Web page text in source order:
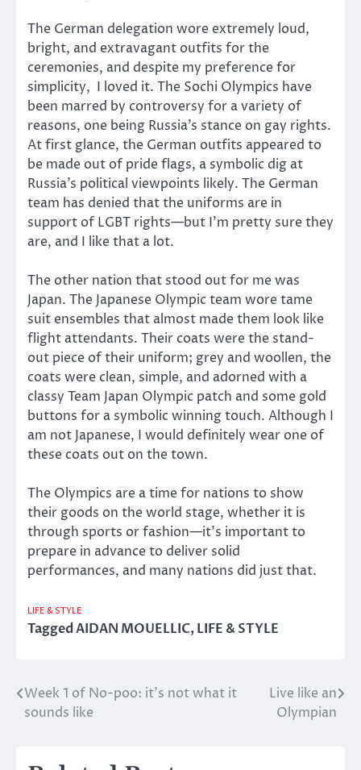
The German delegation wore extremely loud,
bright, and extravagant outfits for the
ceremonies, and despite my preference for
simplicity, I loved it. The Sochi Olympics have
been marred by controversy for a variety of
reasons, one being Russia’s stance on gay rights.
At first glance, the German outfits appeared to
be made out of pride flags, a symbolic dig at
Russia’s political viewpoints likely. The German
team has denied that the uniforms are in
support of LGBT rights—but I’m pretty sure they
are, and I like that a lot.
The other nation that stood out for me was
Japan. The Japanese Olympic team wore tame
suit ensembles that almost made them look like
flight attendants. Their coats were the stand-
out piece of their uniform; grey and woollen, the
coats were clean, simple, and adorned with a
classy Team Japan Olympic patch and some gold
buttons for a symbolic winning touch. Although I
am not Japanese, I would definitely wear one of
these coats out on the town.
The Olympics are a time for nations to show
their goods on the world stage, whether it is
through sports or fashion—it’s important to
prepare in advance to deliver solid
performances, and many nations did just that.
LIFE & STYLE
TaggedAIDAN MOUELLIC,LIFE & STYLE
Post
Week 1 of No-poo: it’s not what it
sounds like
Live like an
Olympian